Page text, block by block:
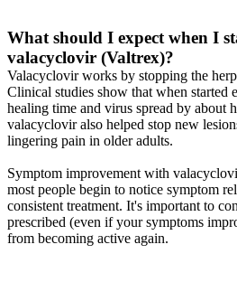
What should I expect when I
valacyclovir (Valtrex)?
Valacyclovir works by stopping the
Clinical studies show that when started
healing time and virus spread by about
valacyclovir also helped stop new
lingering pain in older adults.
Symptom improvement with
most people begin to notice symptom
consistent treatment. It's important to
prescribed (even if your symptoms
from becoming active again.